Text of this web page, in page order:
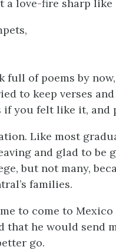
a love-fire sharp like
full of poems by
to keep verses
if you felt like it, and
Like most
and glad to be
but not many,
families.
to come to
that he would send
go.